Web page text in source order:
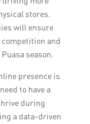
stores.
will ensure
and
season.
presence is
to have a
during
a data-driven